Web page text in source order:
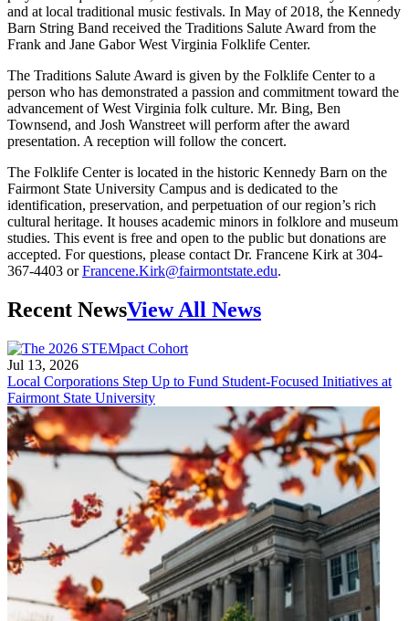
and at local traditional music festivals. In May of 2018, the Kennedy
Barn String Band received the Traditions Salute Award from the
Frank and Jane Gabor West Virginia Folklife Center.
The Traditions Salute Award is given by the Folklife Center to a
person who has demonstrated a passion and commitment toward the
advancement of West Virginia folk culture. Mr. Bing, Ben
Townsend, and Josh Wanstreet will perform after the award
presentation. A reception will follow the concert.
The Folklife Center is located in the historic Kennedy Barn on the
Fairmont State University Campus and is dedicated to the
identification, preservation, and perpetuation of our region’s rich
cultural heritage. It houses academic minors in folklore and museum
studies. This event is free and open to the public but donations are
accepted. For questions, please contact Dr. Francene Kirk at 304-
367-4403 orFrancene.Kirk@fairmontstate.edu.
Recent NewsView All News
Jul 13, 2026
Local Corporations Step Up to Fund Student-Focused Initiatives at
Fairmont State University